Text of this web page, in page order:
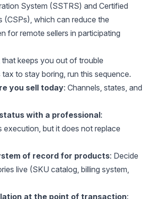
System (SSTRS) and Certified
(CSPs), which can reduce the
for remote sellers in participating
keeps you out of trouble
to stay boring, run this sequence.
you sell today: Channels, states, and
with a professional:
execution, but it does not replace
of record for products: Decide
live (SKU catalog, billing system,
at the point of transaction: